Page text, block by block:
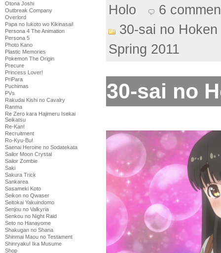
Otona Joshi
Outbreak Company
Overlord
Papa no Iukoto wo Kikinasai!
Persona 4 The Animation
Persona 5
Photo Kano
Plastic Memories
Pokemon The Origin
Precure
Princess Lover!
PriPara
Puchimas
PVs
Rakudai Kishi no Cavalry
Ranma
Re Zero kara Hajimeru Isekai
Seikatsu
Re-Kan!
Recruitment
Ro-Kyu-Bu!
Saenai Heroine no Sodatekata
Sailor Moon Crystal
Sailor Zombie
Saki
Sakura Trick
Sankarea
Sasameki Koto
Seikon no Qwaser
Seitokai Yakuindomo
Senjou no Valkyria
Senkou no Night Raid
Seto no Hanayome
Shakugan no Shana
Shinmai Maou no Testament
Shinryaku! Ika Musume
Shop
Holo
6
30-sai no Hoken
Spring 2011
30-sai no